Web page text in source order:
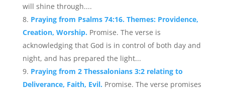
will shine through....
Praying from Psalms 74:16. Themes: Providence,
Creation, Worship. Promise. The verse is
acknowledging that God is in control of both day and
night, and has prepared the light...
Praying from 2 Thessalonians 3:2 relating to
Deliverance, Faith, Evil. Promise. The verse promises